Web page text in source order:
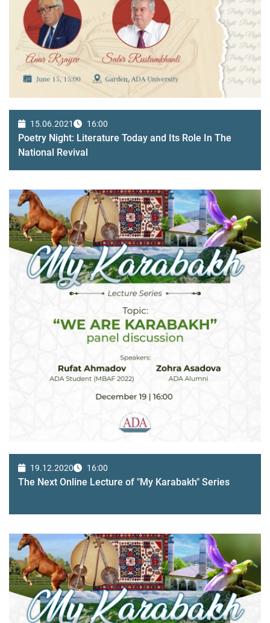
15.06.2021 16:00
Poetry Night: Literature Today and Its Role In The
National Revival
19.12.2020 16:00
The Next Online Lecture of "My Karabakh" Series